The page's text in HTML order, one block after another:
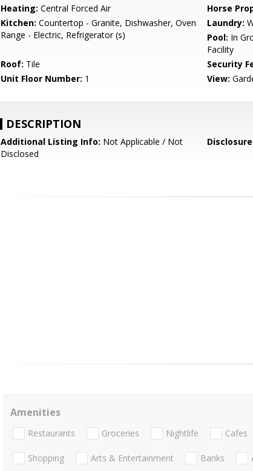
Heating: Central Forced Air Horse
Kitchen: Countertop - Granite, Dishwasher, Oven
Range - Electric, Refrigerator (s)
Laundry:
Pool: In
Facility
Roof: Tile Security
Unit Floor Number: 1 View:
DESCRIPTION
Additional Listing Info: Not Applicable / Not
Disclosed
Amenities
Restaurants Groceries Nightlife Cafes
Shopping Arts & Entertainment Banks